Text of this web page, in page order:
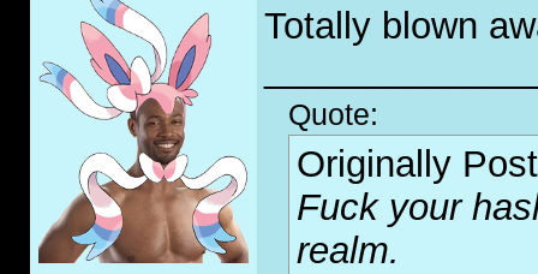
Totally blown
Quote:
Originally
Fuck your
realm.